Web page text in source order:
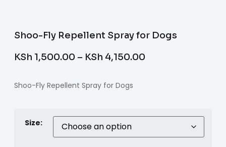
Shoo-Fly Repellent Spray for Dogs
KSh 1,500.00 – KSh 4,150.00
Shoo-Fly Repellent Spray for Dogs
Size: